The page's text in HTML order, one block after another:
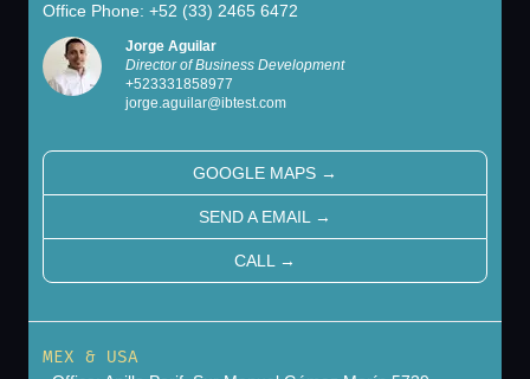
Office Phone: +52 (33) 2465 6472
Jorge Aguilar
Director of Business Development
+523331858977
jorge.aguilar@ibtest.com
GOOGLE MAPS →
SEND A EMAIL →
CALL →
MEX & USA